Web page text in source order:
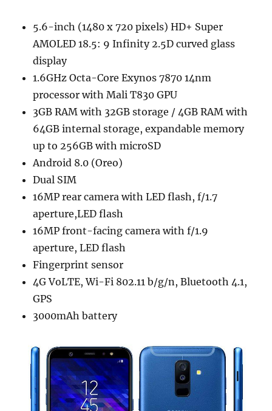
5.6-inch (1480 x 720 pixels) HD+ Super
AMOLED 18.5: 9 Infinity 2.5D curved glass
display
1.6GHz Octa-Core Exynos 7870 14nm
processor with Mali T830 GPU
3GB RAM with 32GB storage / 4GB RAM with
64GB internal storage, expandable memory
up to 256GB with microSD
Android 8.0 (Oreo)
Dual SIM
16MP rear camera with LED flash, f/1.7
aperture,LED flash
16MP front-facing camera with f/1.9
aperture, LED flash
Fingerprint sensor
4G VoLTE, Wi-Fi 802.11 b/g/n, Bluetooth 4.1,
GPS
3000mAh battery